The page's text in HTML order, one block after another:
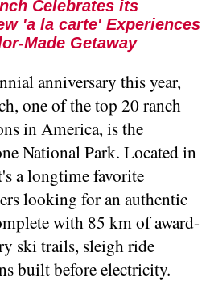
Celebrates its
'a la carte' Experiences
Made Getaway
anniversary this year,
one of the top 20 ranch
in America, is the
National Park. Located in
a longtime favorite
looking for an authentic
with 85 km of award-
ski trails, sleigh ride
built before electricity.